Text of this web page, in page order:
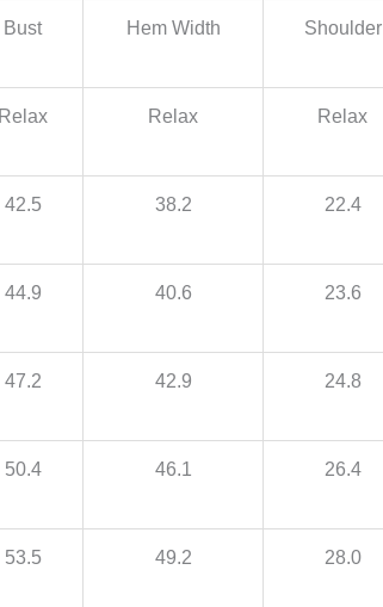
Bust Hem Width Shoulder
Relax Relax Relax
42.5 38.2 22.4
44.9 40.6 23.6
47.2 42.9 24.8
50.4 46.1 26.4
53.5 49.2 28.0